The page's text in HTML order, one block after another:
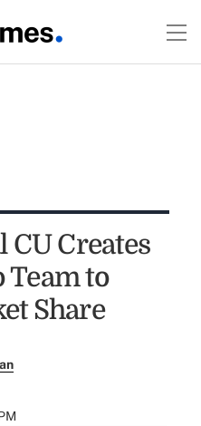
Creates
Team to
Share